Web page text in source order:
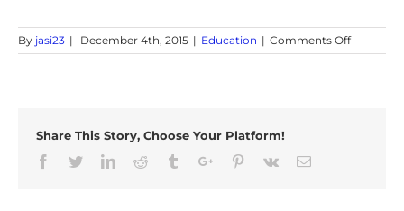
By jasi23 | December 4th, 2015 | Education | Comments Offon
Share This Story, Choose Your Platform!
Facebook
TwitterLinkedinReddit TumblrGoogle+Pinterest
Vk Email